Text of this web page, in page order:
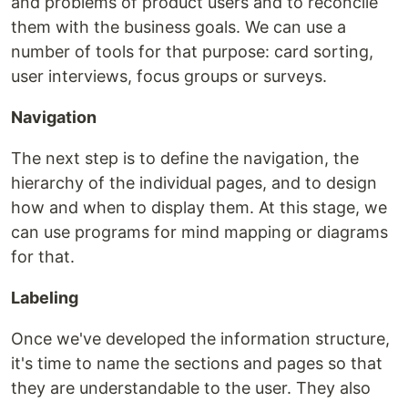
them with the business goals. We can use a
number of tools for that purpose: card sorting,
user interviews, focus groups or surveys.
Navigation
The next step is to define the navigation, the
hierarchy of the individual pages, and to design
how and when to display them. At this stage, we
can use programs for mind mapping or diagrams
for that.
Labeling
Once we've developed the information structure,
it's time to name the sections and pages so that
they are understandable to the user. They also